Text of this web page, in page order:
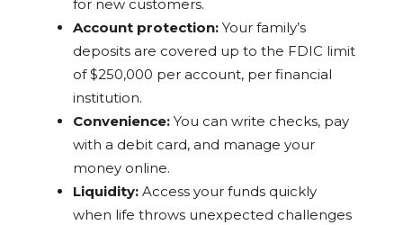
for new customers.
Account protection: Your family’s
deposits are covered up to the FDIC limit
of $250,000 per account, per financial
institution.
Convenience: You can write checks, pay
with a debit card, and manage your
money online.
Liquidity: Access your funds quickly
when life throws unexpected challenges